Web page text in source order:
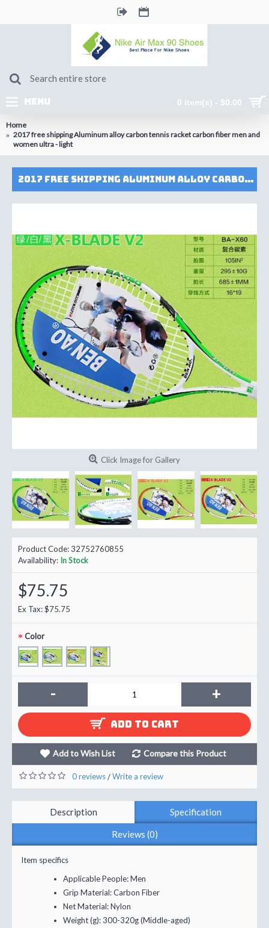
0 item(s) - $0.00
MENU
Home
2017 free shipping Aluminum alloy carbon tennis racket carbon fiber men and
women ultra - light
2017 free shipping Aluminum alloy carbon tennis racket carbon fiber men and women ultra - light
Click Image for Gallery
Product Code:32752760855
Availability: In Stock
$75.75
Ex Tax: $75.75
Color
- +
ADD TO CART
Add to Wish List Compare this Product
0 reviews/Write a review
Description Specification
Reviews (0)
Item specifics
Applicable People:Men
Grip Material:Carbon Fiber
Net Material:Nylon
Weight (g):300-320g (Middle-aged)